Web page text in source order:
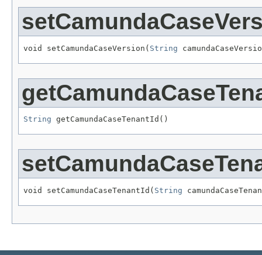
void setCamundaCaseVersion( String
String getCamundaCaseTenantId()
void setCamundaCaseTenantId( String